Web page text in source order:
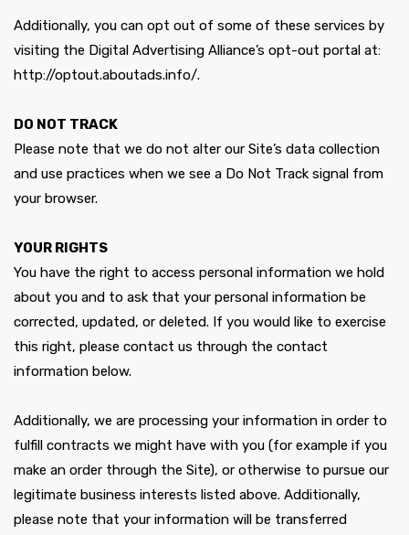
Additionally, you can opt out of some of these services by
visiting the Digital Advertising Alliance’s opt-out portal at:
http://optout.aboutads.info/.
DO NOT TRACK
Please note that we do not alter our Site’s data collection
and use practices when we see a Do Not Track signal from
your browser.
YOUR RIGHTS
You have the right to access personal information we hold
about you and to ask that your personal information be
corrected, updated, or deleted. If you would like to exercise
this right, please contact us through the contact
information below.
Additionally, we are processing your information in order to
fulfill contracts we might have with you (for example if you
make an order through the Site), or otherwise to pursue our
legitimate business interests listed above. Additionally,
please note that your information will be transferred